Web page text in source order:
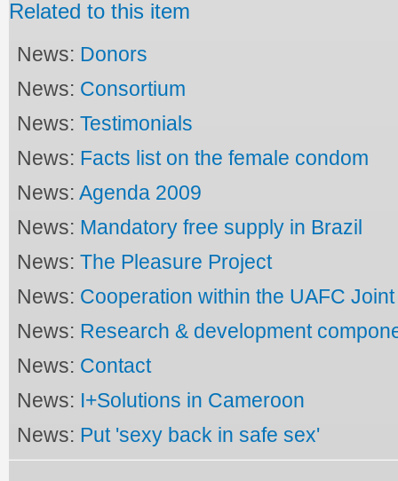
Related to this item
News: Donors
News: Consortium
News:Testimonials
News: Facts list on the female condom
News:Agenda 2009
News: Mandatory free supply in Brazil
News:The Pleasure Project
News: Cooperation within the UAFC
News: Research & development
News: Contact
News: I+Solutions in Cameroon
News: Put 'sexy back in safe sex'